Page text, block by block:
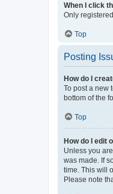
When I click
Only
Top
Posting
How do I
To post a new
bottom of the
Top
How do I edit
Unless you
was made. If
time. This will
Please note